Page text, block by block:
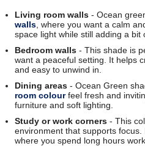
Living room walls - Ocean
walls , where you want a calm
space light while still adding a bit
Bedroom walls - This shade is
want a peaceful setting. It helps
and easy to unwind in.
Dining areas - Ocean Green
room colourfeel fresh and
furniture and soft lighting.
Study or work corners - This
environment that supports
where you spend long hours